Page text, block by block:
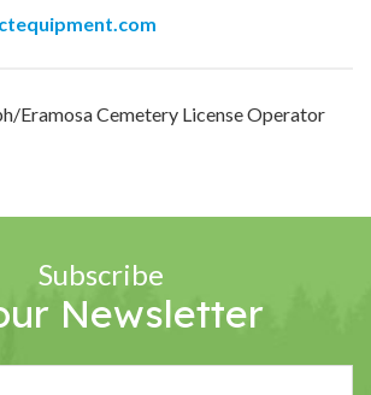
Eramosa Cemetery License Operator
Subscribe
Newsletter